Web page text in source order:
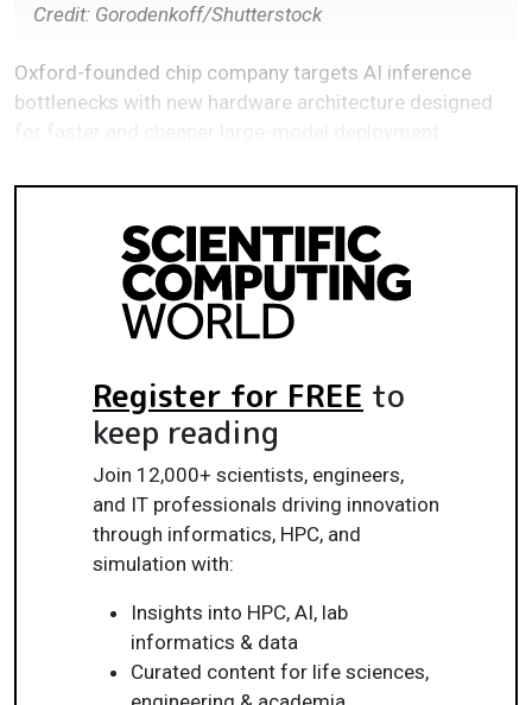
Credit: Gorodenkoff/Shutterstock
Oxford-founded chip company targets AI inference
bottlenecks with new hardware architecture designed
Register for FREE to
keep reading
Join 12,000+ scientists, engineers,
and IT professionals driving innovation
through informatics, HPC, and
simulation with:
Insights into HPC, AI, lab
informatics & data
Curated content for life sciences,